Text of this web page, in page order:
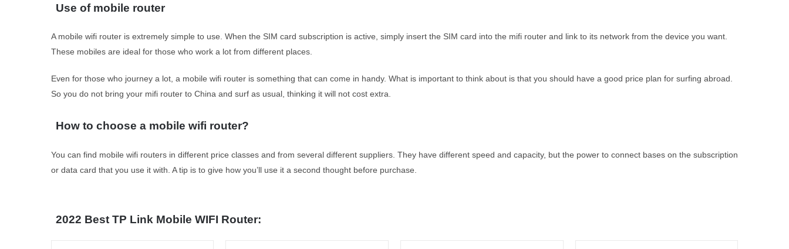
Use of mobile router
A mobile wifi router is extremely simple to use. When the SIM card subscription is active, simply insert the SIM card into the mifi router and link to its network from the device you want.
These mobiles are ideal for those who work a lot from different places.
Even for those who journey a lot, a mobile wifi router is something that can come in handy. What is important to think about is that you should have a good price plan for surfing abroad.
So you do not bring your mifi router to China and surf as usual, thinking it will not cost extra.
How to choose a mobile wifi router?
You can find mobile wifi routers in different price classes and from several different suppliers. They have different speed and capacity, but the power to connect bases on the subscription
or data card that you use it with. A tip is to give how you’ll use it a second thought before purchase.
2022 Best TP Link Mobile WIFI Router: